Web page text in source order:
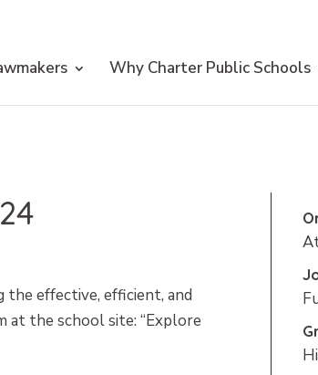
Why Charter Public Schools
effective, efficient, and
at the school site: “Explore